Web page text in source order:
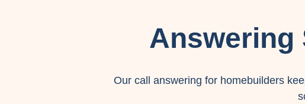
Answering
Our call answering for homebuilders